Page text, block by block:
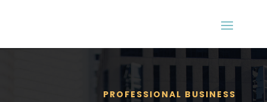
PROFESSIONAL BUSINESS